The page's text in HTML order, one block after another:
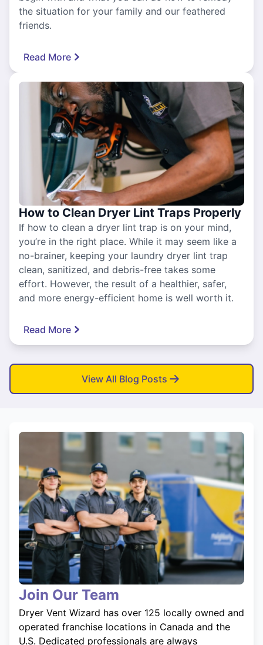
the situation for your family and our feathered
friends.
Read More
How to Clean Dryer Lint Traps Properly
If how to clean a dryer lint trap is on your mind,
you’re in the right place. While it may seem like a
no-brainer, keeping your laundry dryer lint trap
clean, sanitized, and debris-free takes some
effort. However, the result of a healthier, safer,
and more energy-efficient home is well worth it.
Read More
View All Blog Posts
Join Our Team
Dryer Vent Wizard has over 125 locally owned and
operated franchise locations in Canada and the
U.S. Dedicated professionals are always